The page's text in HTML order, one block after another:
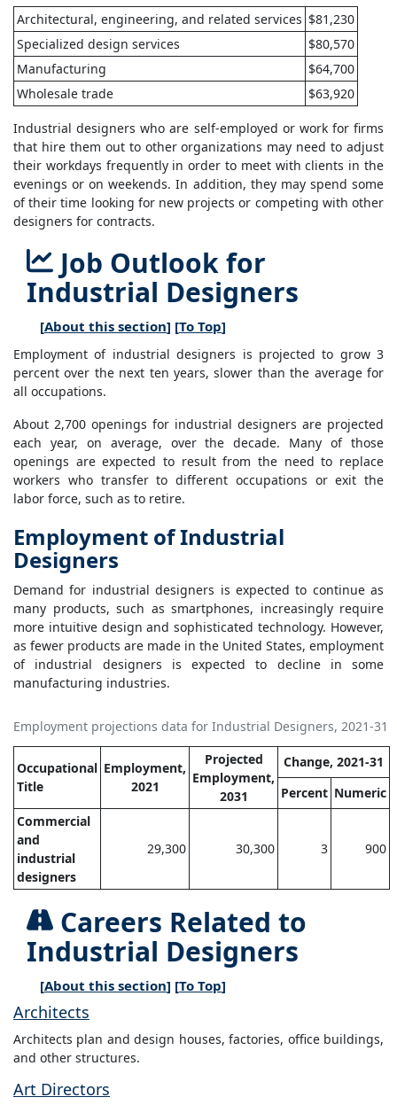
Architectural, engineering, and related services $81,230
Specialized design services
$80,570
Manufacturing
$64,700
Wholesale trade
$63,920
Industrial designers who are self-employed or work for firms
that hire them out to other organizations may need to adjust
their workdays frequently in order to meet with clients in the
evenings or on weekends. In addition, they may spend some
of their time looking for new projects or competing with other
designers for contracts.
Job Outlook for
Industrial Designers
[About this section] [To Top]
Employment of industrial designers is projected to grow 3
percent over the next ten years, slower than the average for
all occupations.
About 2,700 openings for industrial designers are projected
each year, on average, over the decade. Many of those
openings are expected to result from the need to replace
workers who transfer to different occupations or exit the
labor force, such as to retire.
Employment of Industrial
Designers
Demand for industrial designers is expected to continue as
many products, such as smartphones, increasingly require
more intuitive design and sophisticated technology. However,
as fewer products are made in the United States, employment
of industrial designers is expected to decline in some
manufacturing industries.
Employment projections data for Industrial Designers, 2021-31
Occupational
Title
Employment,
2021
Projected
Employment,
2031
Change, 2021-31
Percent Numeric
Commercial
and
industrial
designers
29,300 30,300 3 900
Careers Related to
Industrial Designers
[About this section] [To Top]
Architects
Architects plan and design houses, factories, office buildings,
and other structures.
Art Directors